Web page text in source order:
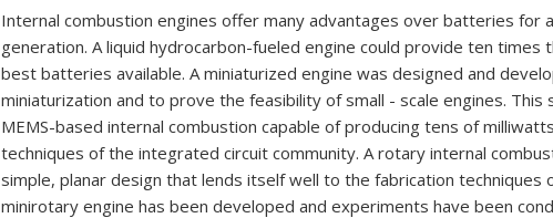
Internal combustion engines offer many advantages over batteries for
generation. Aliquid hydrocarbon-fueled engine could provide ten times
best batteries available. Aminiaturized engine was designed and
miniaturization and to prove the feasibility ofsmall - scale engines. This
MEMS-based internal combustion capable ofproducing tens ofmilliwatts
techniques ofthe integrated circuit community. A rotary internal
simple, planar design that lends itselfwell to the fabrication techniques
minirotary engine has been developed and experiments have been